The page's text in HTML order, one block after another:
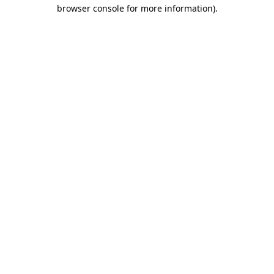
browser console for more information).